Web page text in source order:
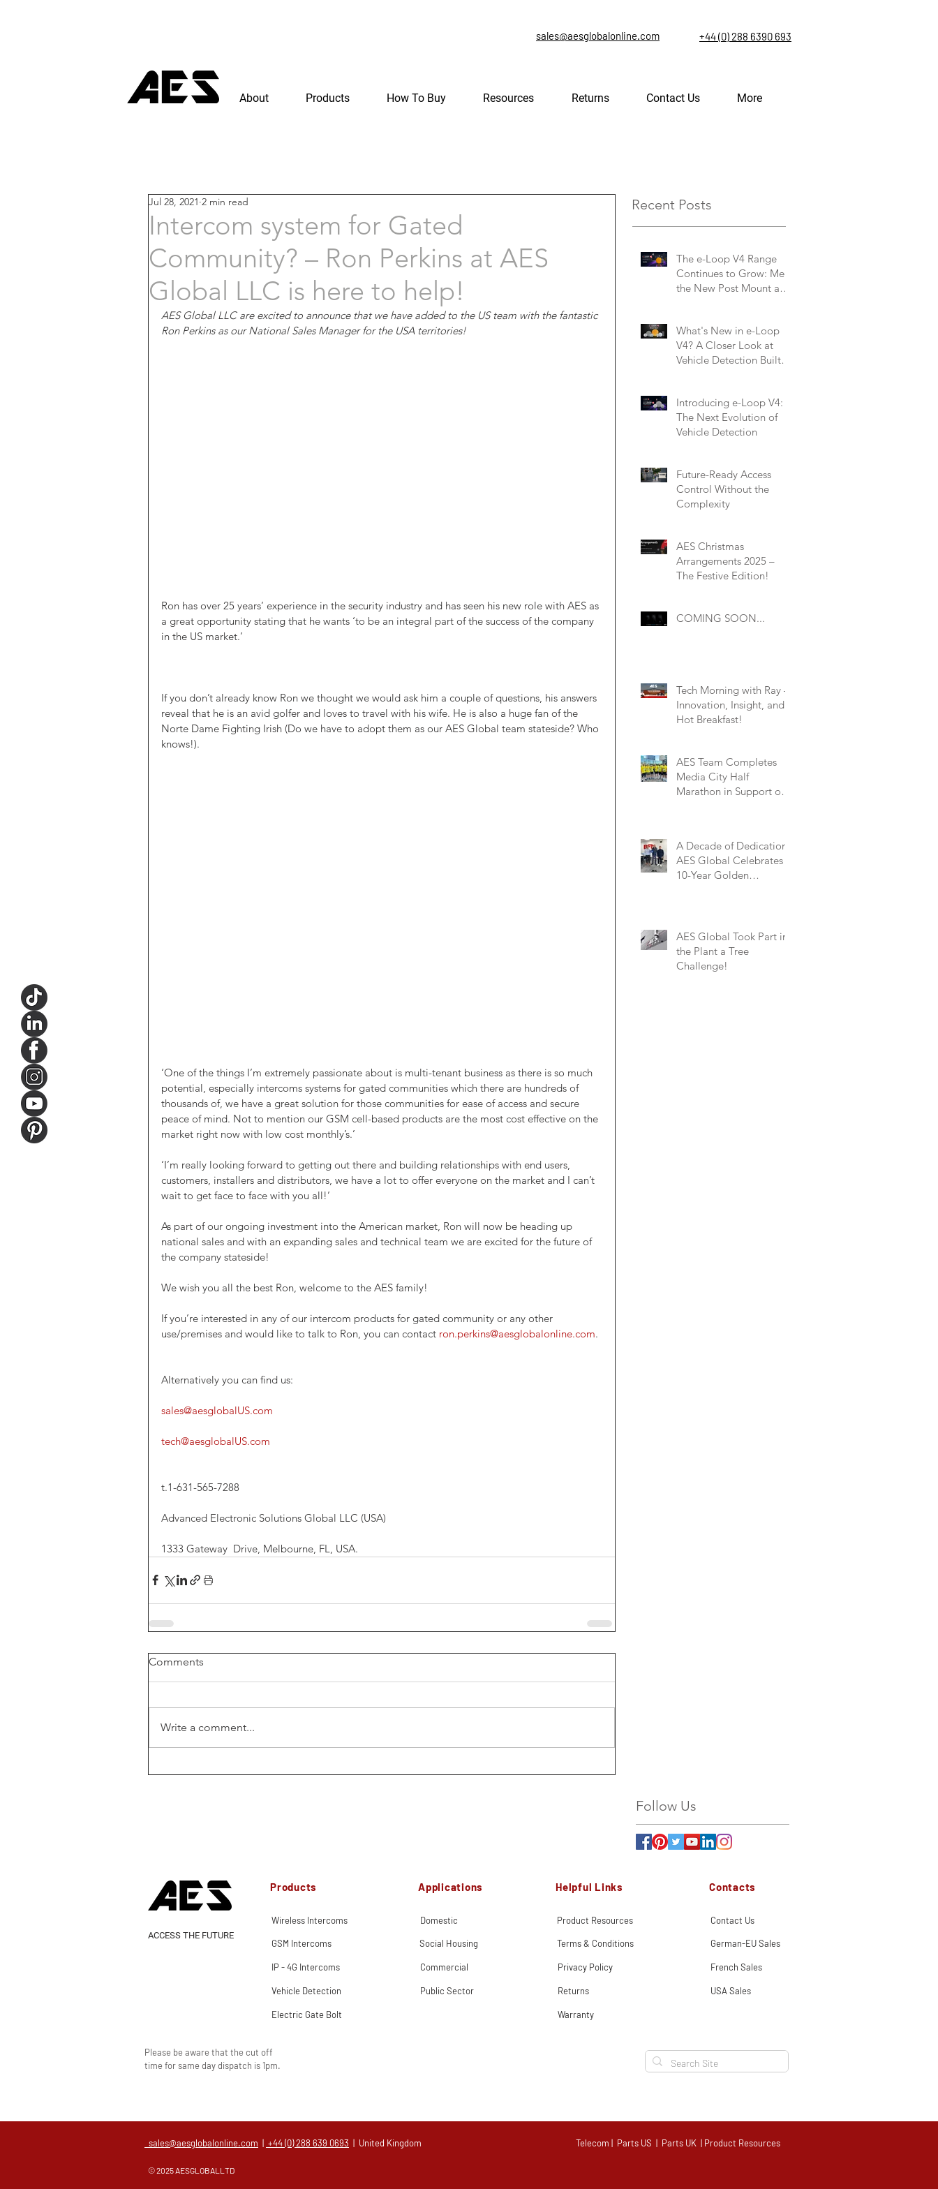
sales@aesglobalonline.com +44 (0) 288 6390 693
About Products How To Buy Resources Returns Contact Us More
Intercom system for Gated
Community? – Ron Perkins at AES
Global LLC is here to help!
Jul 28, 2021 2 min read
AES Global LLC are excited to announce that we have added to the US team with the fantastic
Ron Perkins as our National Sales Manager for the USA territories!
Ron has over 25 years’ experience in the security industry and has seen his new role with AES as
a great opportunity stating that he wants ‘to be an integral part of the success of the company
in the US market.’
If you don’t already know Ron we thought we would ask him a couple of questions, his answers
reveal that he is an avid golfer and loves to travel with his wife. He is also a huge fan of the
Norte Dame Fighting Irish (Do we have to adopt them as our AES Global team stateside? Who
knows!).
‘One of the things I’m extremely passionate about is multi-tenant business as there is so much
potential, especially intercoms systems for gated communities which there are hundreds of
thousands of, we have a great solution for those communities for ease of access and secure
peace of mind. Not to mention our GSM cell-based products are the most cost effective on the
market right now with low cost monthly’s.’
‘I’m really looking forward to getting out there and building relationships with end users,
customers, installers and distributors, we have a lot to offer everyone on the market and I can’t
wait to get face to face with you all!’
As part of our ongoing investment into the American market, Ron will now be heading up
national sales and with an expanding sales and technical team we are excited for the future of
the company stateside!
We wish you all the best Ron, welcome to the AES family!
If you’re interested in any of our intercom products for gated community or any other
use/premises and would like to talk to Ron, you can contact ron.perkins@aesglobalonline.com.
Alternatively you can find us:
sales@aesglobalUS.com
tech@aesglobalUS.com
t.1-631-565-7288
Advanced Electronic Solutions Global LLC (USA)
1333 Gateway  Drive, Melbourne, FL, USA.
Comments
Write a comment...
Recent Posts
The e-Loop V4 Range
Continues to Grow: Meet
the New Post Mount and
What's New in e-Loop
V4? A Closer Look at
Vehicle Detection Built
Introducing e-Loop V4:
The Next Evolution of
Vehicle Detection
Future-Ready Access
Control Without the
Complexity
AES Christmas
Arrangements 2025 –
The Festive Edition!
COMING SOON...
Tech Morning with Ray –
Innovation, Insight, and a
Hot Breakfast!
AES Team Completes
Media City Half
Marathon in Support of
A Decade of Dedication:
AES Global Celebrates
10-Year Golden
AES Global Took Part in
the Plant a Tree
Challenge!
Follow Us
Products
Wireless Intercoms
ACCESS THE FUTURE
GSM Intercoms
IP - 4G Intercoms
Vehicle Detection
Electric Gate Bolt
Please be aware that the cut off
time for same day dispatch is 1pm.
Applications
Domestic
Social Housing
Commercial
Public Sector
Helpful Links
Product Resources
Terms & Conditions
Privacy Policy
Returns
Contacts
Contact Us
German-EU Sales
French Sales
USA Sales
Warranty
sales@aesglobalonline.com | +44 (0) 288 639 0693 | United Kingdom Telecom | Parts US | Parts UK | Product Resources
© 2025 AESGLOBALLTD